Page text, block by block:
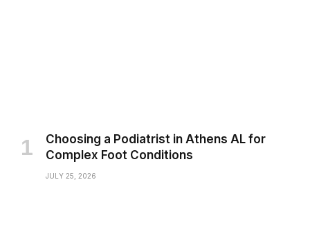
Choosing a Podiatrist in Athens AL for
Complex Foot Conditions
JULY 25, 2026